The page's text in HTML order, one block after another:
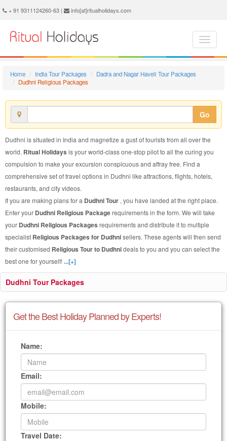
+ 91 9311124260-63 | info[at]ritualholidays.com
Home India Tour Packages
Dadra and Nagar Haveli Tour Packages
Dudhni Religious Packages
Go
Dudhni is situated in India and magnetize a gust of tourists from all over the
world. Ritual Holidays is your world-class one-stop pilot to all the curing you
compulsion to make your excursion conspicuous and affray free. Find a
comprehensive set of travel options in Dudhni like attractions, flights, hotels,
restaurants, and city videos.
If you are making plans for a Dudhni Tour , you have landed at the right place.
Enter your Dudhni Religious Packagerequirements in the form. We will take
your Dudhni Religious Packages requirements and distribute it to multiple
specialist Religious Packages for Dudhnisellers. These agents will then send
their customised Religious Tour to Dudhnideals to you and you can select the
best one for yourself!...[+]
Dudhni Tour Packages
Get the Best Holiday Planned by Experts!
Name:
Email:
Mobile:
Travel Date: